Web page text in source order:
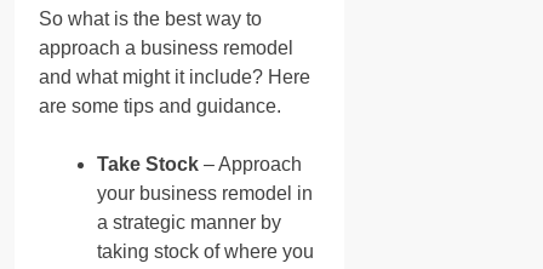
So what is the best way to
approach a business remodel
and what might it include? Here
are some tips and guidance.
Take Stock – Approach
your business remodel in
a strategic manner by
taking stock of where you